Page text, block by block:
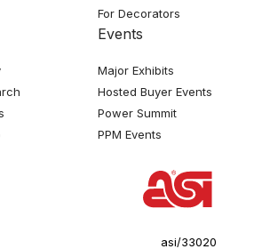
For Decorators
Events
Major Exhibits
Hosted Buyer Events
Power Summit
PPM Events
asi/33020